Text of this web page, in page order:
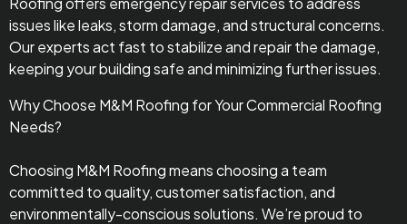
issues like leaks, storm damage, and structural concerns.
Our experts act fast to stabilize and repair the damage,
keeping your building safe and minimizing further issues.
Why Choose M&M Roofing for Your Commercial Roofing
Needs?
Choosing M&M Roofing means choosing a team
committed to quality, customer satisfaction, and
environmentally-conscious solutions. We’re proud to